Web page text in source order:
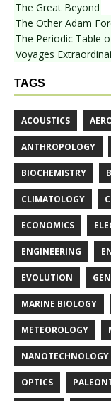
The Great Beyond
The Other Adam
The Periodic Table
Voyages
TAGS
ACOUSTICS
ANTHROPOLOGY
BIOCHEMISTRY
CLIMATOLOGY
ECONOMICS
ENGINEERING
EVOLUTION
MARINE BIOLOGY
METEOROLOGY
NANOTECHNOLOGY
OPTICS